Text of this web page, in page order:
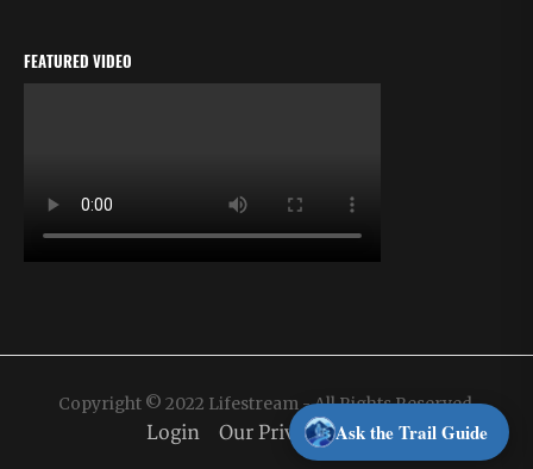
FEATURED VIDEO
Copyright © 2022 Lifestream - All Rights Reserved.
Login Our Privacy PolicyAsk the Trail Guide